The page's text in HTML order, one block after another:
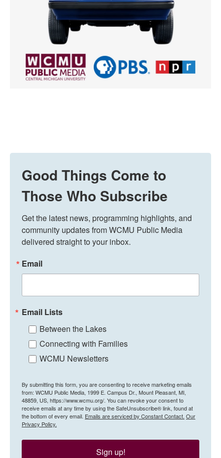
Good Things Come to
Those Who Subscribe
Get the latest news, programming highlights, and
community updates from WCMU Public Media
delivered straight to your inbox.
Email
Email Lists
Between the Lakes
Connecting with Families
WCMU Newsletters
By submitting this form, you are consenting to receive marketing emails
from: WCMU Public Media, 1999 E. Campus Dr., Mount Pleasant, MI,
48859, US, https://www.wcmu.org/. You can revoke your consent to
receive emails at any time by using the SafeUnsubscribe® link, found at
the bottom of every email. Emails are serviced by Constant Contact. Our
Privacy Policy.
Sign up!